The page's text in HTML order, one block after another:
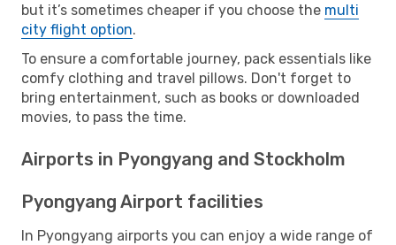
but it’s sometimes cheaper if you choose the multi
city flight option.
To ensure a comfortable journey, pack essentials like
comfy clothing and travel pillows. Don't forget to
bring entertainment, such as books or downloaded
movies, to pass the time.
Airports in Pyongyang and Stockholm
Pyongyang Airport facilities
In Pyongyang airports you can enjoy a wide range of